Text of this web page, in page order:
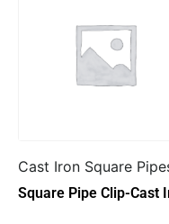
Cast Iron Square
Square Pipe Clip-Cast